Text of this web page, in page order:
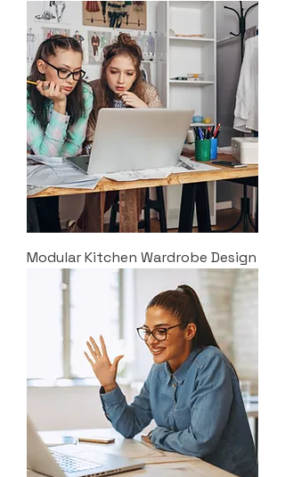
Modular Kitchen Wardrobe Design